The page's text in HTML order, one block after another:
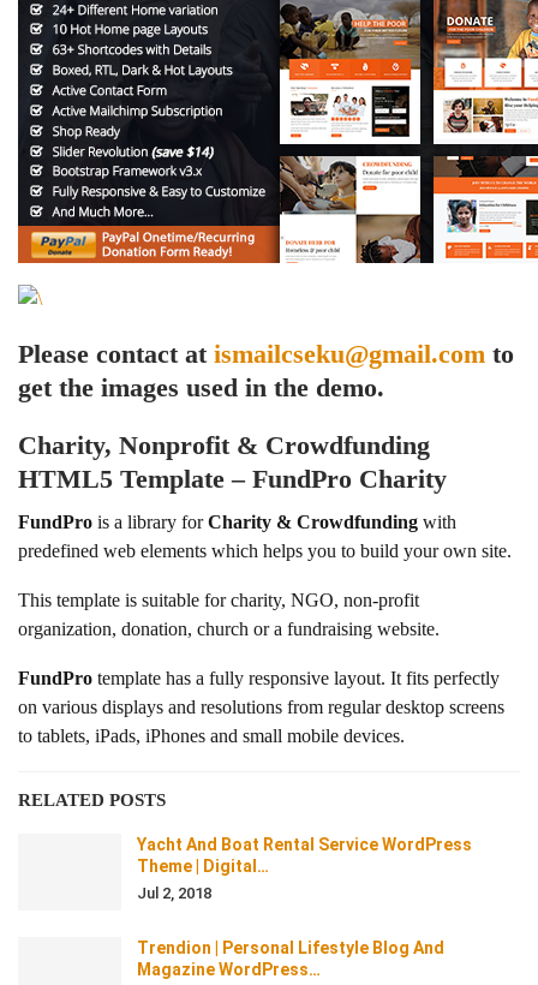
Please contact at ismailcseku@gmail.com to
get the images used in the demo.
Charity, Nonprofit & Crowdfunding
HTML5 Template – FundPro Charity
FundPro is a library forCharity & Crowdfunding with
predefined web elements which helps you to build your own site.
This template is suitable for charity, NGO, non-profit
organization, donation, church or a fundraising website.
FundPro template has a fully responsive layout. It fits perfectly
on various displays and resolutions from regular desktop screens
to tablets, iPads, iPhones and small mobile devices.
RELATED POSTS
Yacht And Boat Rental Service WordPress
Theme | Digital…
Jul 2, 2018
Trendion | Personal Lifestyle Blog And
Magazine WordPress…